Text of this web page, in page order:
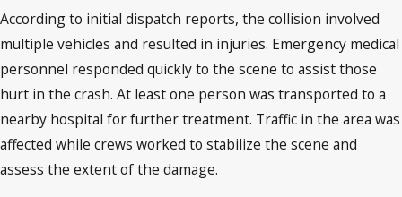
According to initial dispatch reports, the collision involved
multiple vehicles and resulted in injuries. Emergency medical
personnel responded quickly to the scene to assist those
hurt in the crash. At least one person was transported to a
nearby hospital for further treatment. Traffic in the area was
affected while crews worked to stabilize the scene and
assess the extent of the damage.